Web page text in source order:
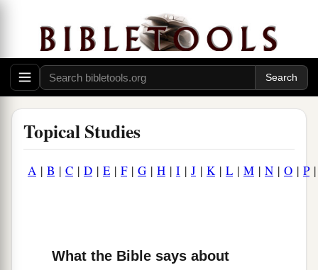
Topical Studies
A | B | C | D | E | F| G | H | I | J | K| L | M | N | O | P
What the Bible says about